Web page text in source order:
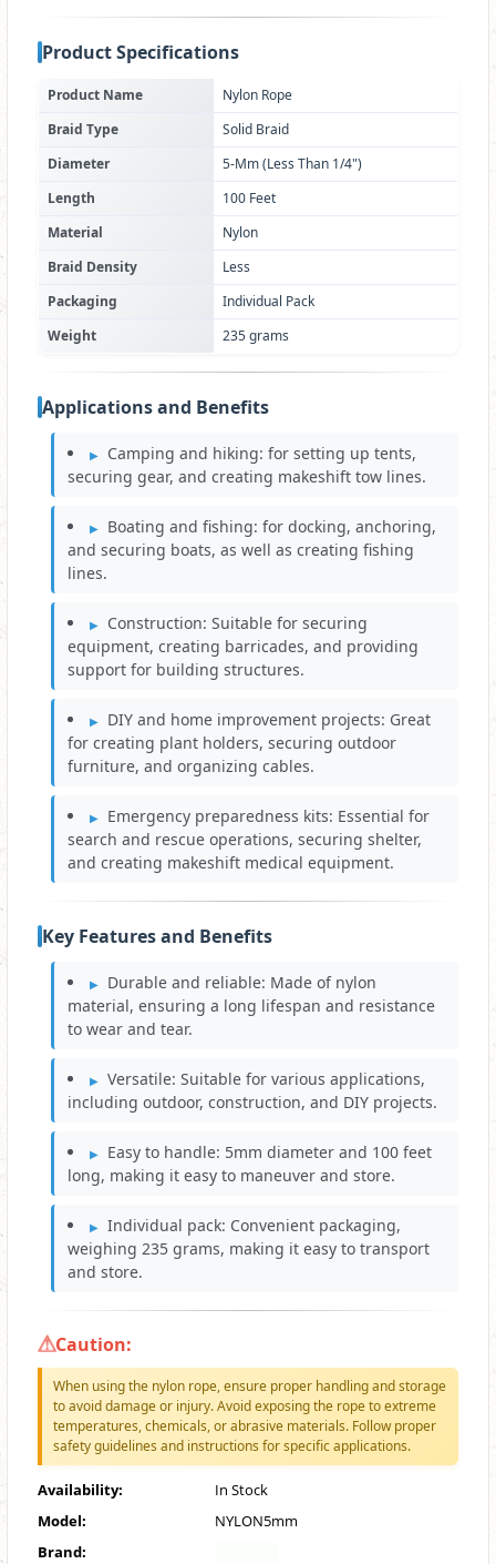
Product Specifications
Product Name
Nylon Rope
Braid Type
Solid Braid
Diameter
5-Mm (Less Than 1/4")
Length
100 Feet
Material
Nylon
Braid Density
Less
Packaging
Individual Pack
Weight
235 grams
Applications and Benefits
Camping and hiking: for setting up tents,
securing gear, and creating makeshift tow lines.
Boating and fishing: for docking, anchoring,
and securing boats, as well as creating fishing
lines.
Construction: Suitable for securing
equipment, creating barricades, and providing
support for building structures.
DIY and home improvement projects: Great
for creating plant holders, securing outdoor
furniture, and organizing cables.
Emergency preparedness kits: Essential for
search and rescue operations, securing shelter,
and creating makeshift medical equipment.
Key Features and Benefits
Durable and reliable: Made of nylon
material, ensuring a long lifespan and resistance
to wear and tear.
Versatile: Suitable for various applications,
including outdoor, construction, and DIY projects.
Easy to handle: 5mm diameter and 100 feet
long, making it easy to maneuver and store.
Individual pack: Convenient packaging,
weighing 235 grams, making it easy to transport
and store.
Caution:
When using the nylon rope, ensure proper handling and storage
to avoid damage or injury. Avoid exposing the rope to extreme
temperatures, chemicals, or abrasive materials. Follow proper
safety guidelines and instructions for specific applications.
Availability:
In Stock
Model:
NYLON5mm
Brand: